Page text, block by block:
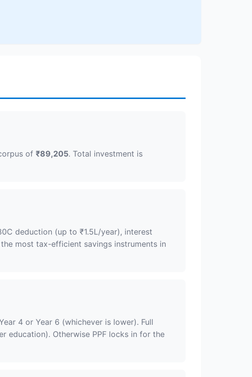
of ₹89,205. Total investment is
deduction (up to ₹1.5L/year), interest
most tax-efficient savings instruments in
4 or Year 6 (whichever is lower). Full
education). Otherwise PPF locks in for the